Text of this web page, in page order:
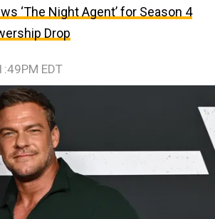
‘The Night Agent’ for Season 4
Drop
EDT